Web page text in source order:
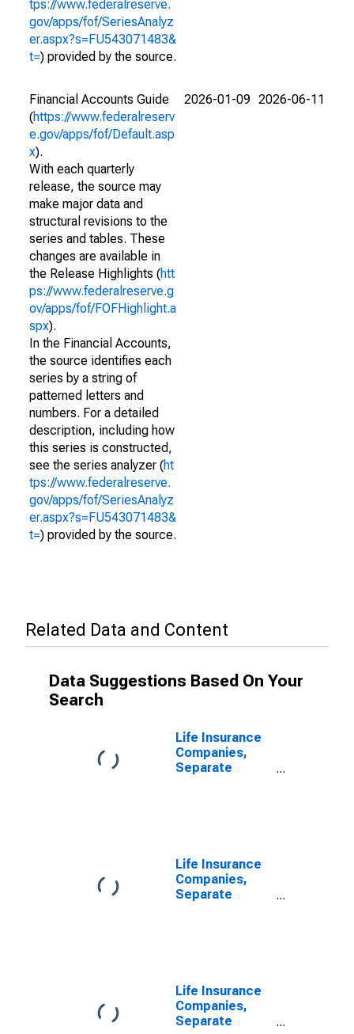
tps://www.federalreserve.
gov/apps/fof/SeriesAnalyz
er.aspx?s=FU543071483&
t=) provided by the source.
Financial Accounts Guide
(https://www.federalreserv
e.gov/apps/fof/Default.asp
x).
With each quarterly
release, the source may
make major data and
structural revisions to the
series and tables. These
changes are available in
the Release Highlights (htt
ps://www.federalreserve.g
ov/apps/fof/FOFHighlight.a
spx).
In the Financial Accounts,
the source identifies each
series by a string of
patterned letters and
numbers. For a detailed
description, including how
this series is constructed,
see the series analyzer (ht
tps://www.federalreserve.
gov/apps/fof/SeriesAnalyz
er.aspx?s=FU543071483&
t=) provided by the source.
2026-01-09 2026-06-11
Related Data and Content
Data Suggestions Based On Your
Search
Life Insurance
Companies,
Separate
Asset,
Transactions
Life Insurance
Companies,
Separate
Reinsurers;
Asset,
Transactions
Life Insurance
Companies,
Separate